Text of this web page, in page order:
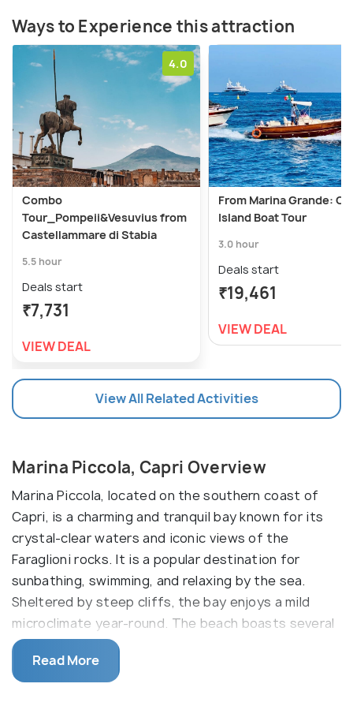
Ways to Experience this attraction
4.0
Combo
Tour_Pompeii&Vesuvius from
Castellammare di Stabia
5.5 hour
Deals start
₹7,731
VIEW DEAL
From Marina Grande:
Island Boat Tour
3.0 hour
Deals start
₹19,461
VIEW DEAL
View All Related Activities
Marina Piccola, Capri Overview
Marina Piccola, located on the southern coast of
Capri, is a charming and tranquil bay known for its
crystal-clear waters and iconic views of the
Faraglioni rocks. It is a popular destination for
sunbathing, swimming, and relaxing by the sea.
Sheltered by steep cliffs, the bay enjoys a mild
microclimate year-round. The beach boasts several
waterfront restaurants and cafes, too.
The vibrant hues of the Mediterranean Sea provide
Read More